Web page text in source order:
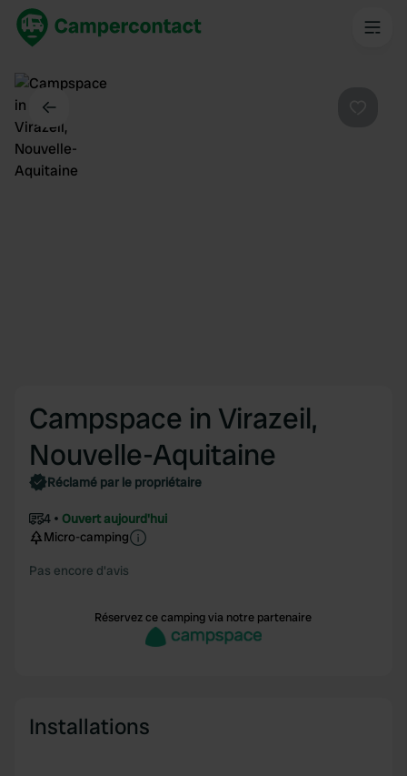
Dos
Campspace in Virazeil,
Nouvelle-Aquitaine
Réclamé par le propriétaire
4
Ouvert aujourd'hui
Micro-camping
Pas encore d'avis
Réservez ce camping via notre partenaire
Installations